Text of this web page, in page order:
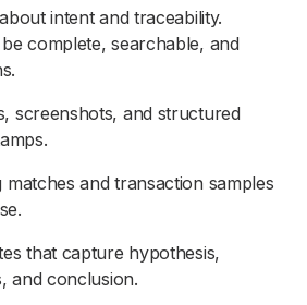
intent and traceability.
complete, searchable, and
screenshots, and structured
and transaction samples
that capture hypothesis,
and conclusion.